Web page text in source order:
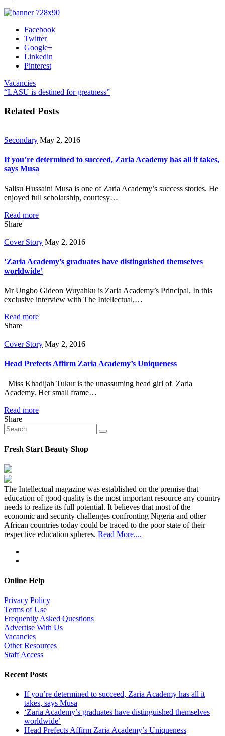
Facebook
Twitter
Google+
Linkedin
Pinterest
Vacancies
“LASU is destined for greatness”
Related Posts
Secondary May 2, 2016
If you’re determined to succeed, Zaria Academy has all it takes,
says Musa
Salisu Hussaini Musa is one of Zaria Academy’s success stories. He
enjoyed full scholarship, courtesy…
Read more
Share
Cover Story May 2, 2016
‘Zaria Academy’s graduates have distinguished themselves
worldwide’
Mr Ungbo Gideon Wuyahku is Zaria Academy’s Principal. In this
exclusive interview with The Intellectual,…
Read more
Share
Cover Story May 2, 2016
Head Prefects Affirm Zaria Academy’s Uniqueness
Miss Khadijah Tukur is the unassuming head girl of Zaria
Academy. Her small frame…
Read more
Share
Fresh Start Beauty Shop
The Intellectual magazine was established on the premise that
education of good quality is the most important resource any country
needs to realize its full potential. It believes that most of the
economic and security challenges confronting Nigeria and other
African countries today could be traced to the poor state of their
respective education spheres. Read More....
Online Help
Privacy Policy
Terms of Use
Frequently Asked Questions
Advertise With Us
Vacancies
Other Resources
Staff Access
Recent Posts
If you’re determined to succeed, Zaria Academy has all it
takes, says Musa
‘Zaria Academy’s graduates have distinguished themselves
worldwide’
Head Prefects Affirm Zaria Academy’s Uniqueness